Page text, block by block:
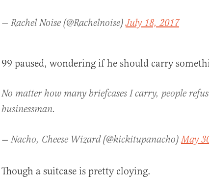
— Rachel Noise (@Rachelnoise)July 18, 2017
99 paused, wondering if he should carry
No matter how many briefcases I carry, people
businessman.
— Nacho, Cheese Wizard (@kickitupanacho)May
Though a suitcase is pretty cloying.